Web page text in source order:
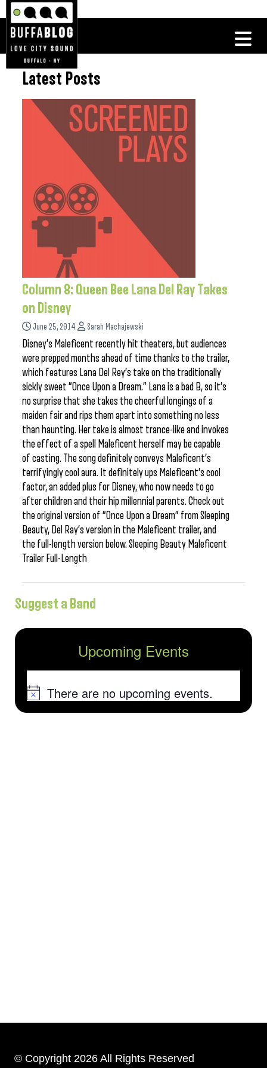
Latest Posts
Column 8: Queen Bee Lana Del Ray Takes
on Disney
June 25, 2014 Sarah Machajewski
Disney’s Maleficent recently hit theaters, but audiences
were prepped months ahead of time thanks to the trailer,
which features Lana Del Rey’s take on the traditionally
sickly sweet “Once Upon a Dream.” Lana is a bad B, so it’s
no surprise that she takes the cheerful longings of a
maiden fair and rips them apart into something no less
than haunting. Her take is almost trance-like and invokes
the effect of a spell Maleficent herself may be capable
of casting. The song definitely conveys Maleficent’s
terrifyingly cool aura. It definitely ups Maleficent’s cool
factor, an added plus for Disney, who now needs to go
after children and their hip millennial parents. Check out
the original version of “Once Upon a Dream” from Sleeping
Beauty, Del Ray’s version in the Maleficent trailer, and
the full-length version below. Sleeping Beauty Maleficent
Trailer Full-Length
Suggest a Band
Upcoming Events
NoticeThere are no upcoming events.
© Copyright 2026 All Rights Reserved